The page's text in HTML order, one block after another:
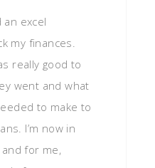
an excel
my finances.
really good to
went and what
to make to
I’m now in
for me,